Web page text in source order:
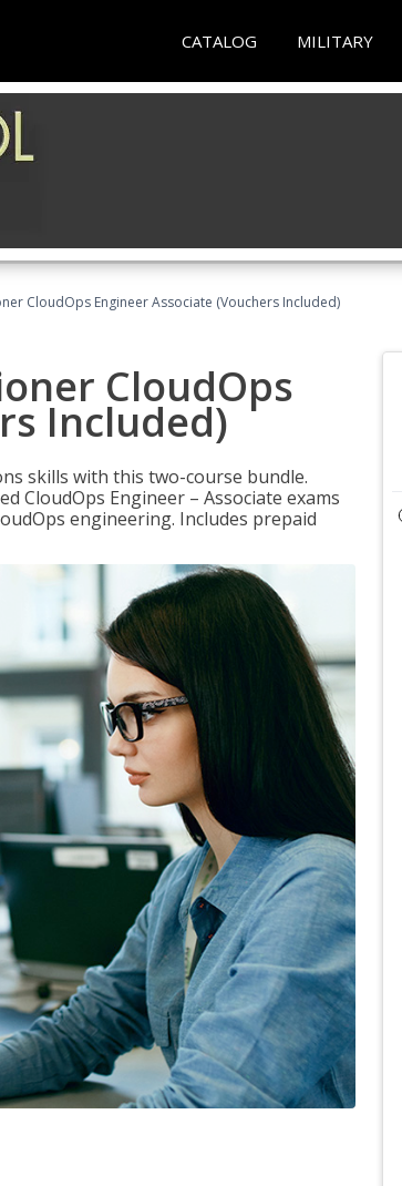
CATALOG MILITARY
CloudOps Engineer Associate (Vouchers Included)
CloudOps
Included)
skills with this two-course bundle.
CloudOps Engineer – Associate exams
engineering. Includes prepaid